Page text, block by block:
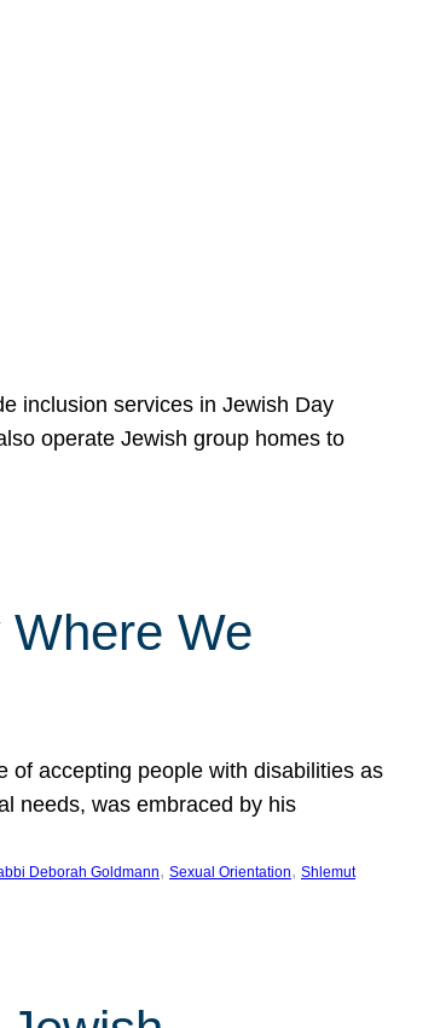
inclusion services in Jewish Day
operate Jewish group homes to
We
of accepting people with disabilities as
needs, was embraced by his
Deborah Goldmann, Sexual Orientation, Shlemut